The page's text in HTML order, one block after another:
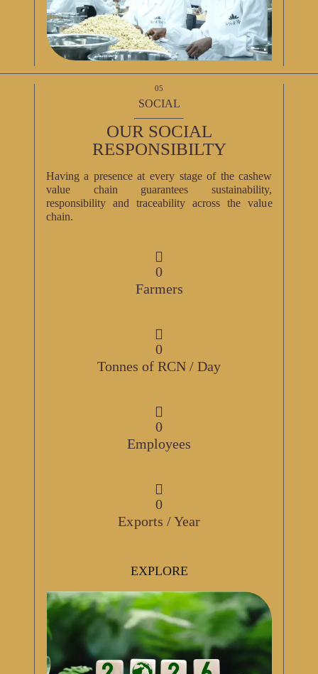
05
SOCIAL
OUR SOCIAL
RESPONSIBILTY
Having a presence at every stage of the cashew
value chain guarantees sustainability,
responsibility and traceability across the value
chain.
0
Farmers
0
Tonnes of RCN / Day
0
Employees
0
Exports / Year
EXPLORE